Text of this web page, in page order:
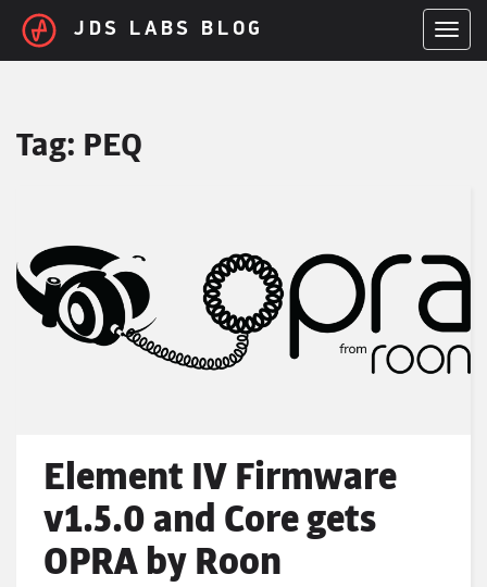
Skip to main content
JDS LABS BLOG
Tag: PEQ
Element IV Firmware
v1.5.0 and Core gets
OPRA by Roon